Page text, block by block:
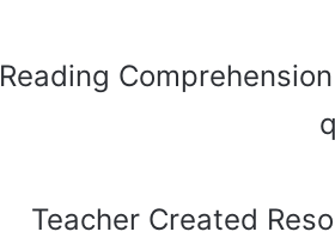
Reading
Teacher Created